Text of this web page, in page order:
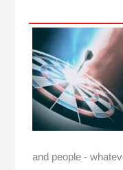
and people -